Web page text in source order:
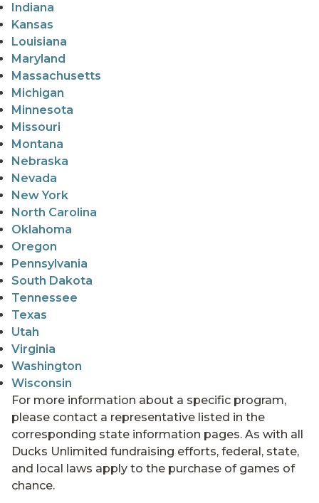
Indiana
Kansas
Louisiana
Maryland
Massachusetts
Michigan
Minnesota
Missouri
Montana
Nebraska
Nevada
New York
North Carolina
Oklahoma
Oregon
Pennsylvania
South Dakota
Tennessee
Texas
Utah
Virginia
Washington
Wisconsin
For more information about a specific program,
please contact a representative listed in the
corresponding state information pages. As with all
Ducks Unlimited fundraising efforts, federal, state,
and local laws apply to the purchase of games of
chance.